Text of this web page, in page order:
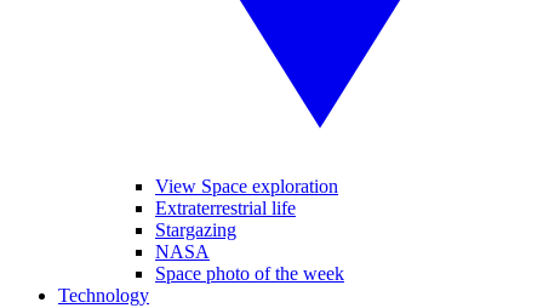
View Space exploration
Extraterrestrial life
Stargazing
NASA
Space photo of the week
Technology